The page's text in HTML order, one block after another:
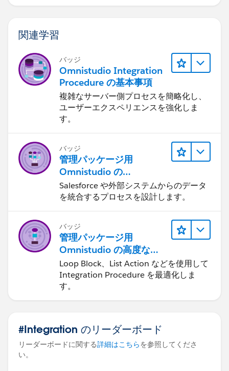
関連学習
バッジ
Omnistudio Integration
Procedure の基本事項
複雑なサーバー側プロセスを簡略化し、
ユーザーエクスペリエンスを強化しま
す。
バッジ
管理パッケージ用
Omnistudio の
Integration Procedure
Salesforce や外部システムからのデータ
を統合するプロセスを設計します。
バッジ
管理パッケージ用
Omnistudio の高度な
Integration Procedure
Loop Block、List Action などを使用して
Integration Procedure を最適化しま
す。
#Integration のリーダーボード
リーダーボードに関する詳細はこちらを参照してくださ
い。